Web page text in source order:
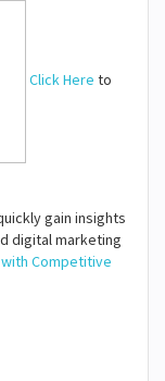
Click Here to
gain insights
digital marketing
Competitive